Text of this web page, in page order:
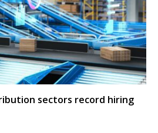
sectors record hiring